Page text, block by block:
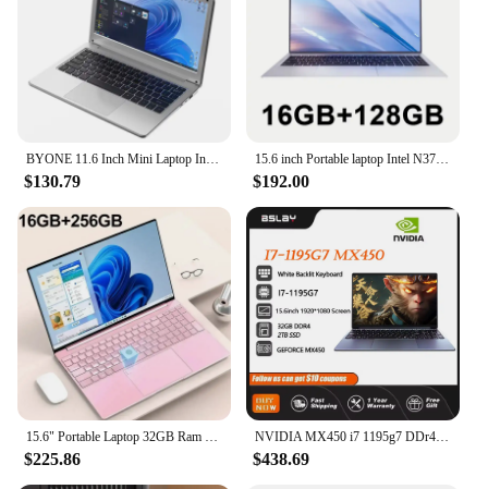
BYONE 11.6 Inch Mini Laptop Intel Celeron N4000 8GB RAM 128GB 256GB SSD Wifi Office Study Pink Portable Ultraslim Pocket Laptops
$130.79
15.6 inch Portable laptop Intel N3700 16GB RAM+2048GB ROM Narrow Bezel Screen PC Windows 11 Office Entertainment Laptop
$192.00
15.6" Portable Laptop 32GB Ram DDR4 2TB SSD Intel N5095 Windows 11 Notebook Pc Gamer Office Computer with Backlit Fingerprint
$225.86
NVIDIA MX450 i7 1195g7 DDr4 32G RAM 2TB SSD Laptop 15.6 Inch Laptop Core Window11 Pro 1920*1080 Screen Portable Gaming Notebook
$438.69